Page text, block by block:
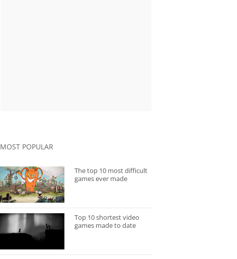
MOST POPULAR
The top 10 most difficult
games ever made
Top 10 shortest video
games made to date